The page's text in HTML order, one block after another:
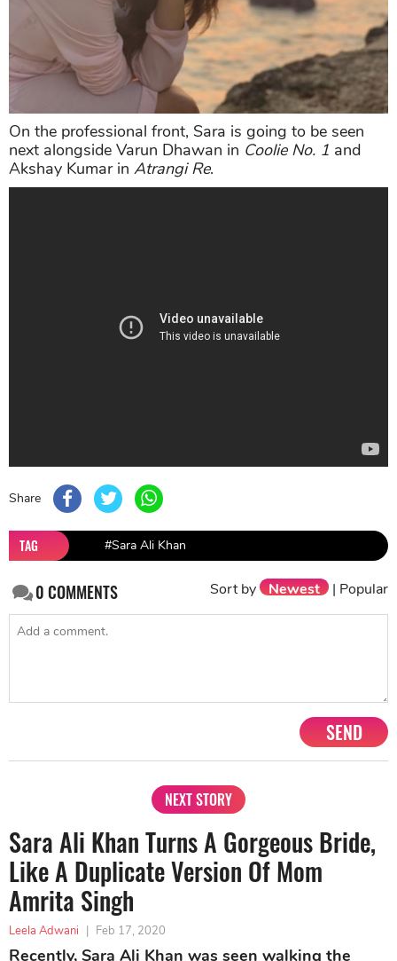
On the professional front, Sara is going to be seen
next alongside Varun Dhawan in Coolie No. 1 and
Akshay Kumar in Atrangi Re.
Share
TAG #Sara Ali Khan
0COMMENTS Sort by Newest | Popular
SEND
NEXT STORY
Sara Ali Khan Turns A Gorgeous Bride,
Like A Duplicate Version Of Mom
Amrita Singh
Leela Adwani | Feb 17, 2020
Recently, Sara Ali Khan was seen walking the